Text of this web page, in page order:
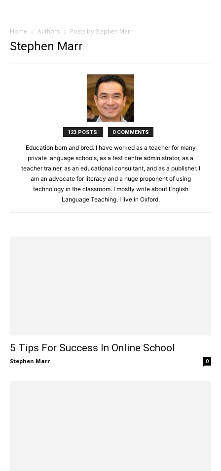
Home Authors Posts by Stephen Marr
Stephen Marr
123 POSTS 0 COMMENTS
Education born and bred. I have worked as a teacher for many
private language schools, as a test centre administrator, as a
teacher trainer, as an educational consultant, and as a publisher. I
am an advocate for literacy and a huge proponent of using
technology in the classroom. I mostly write about English
Language Teaching. I live in Oxford.
5 Tips For Success In Online School
Stephen Marr - 0